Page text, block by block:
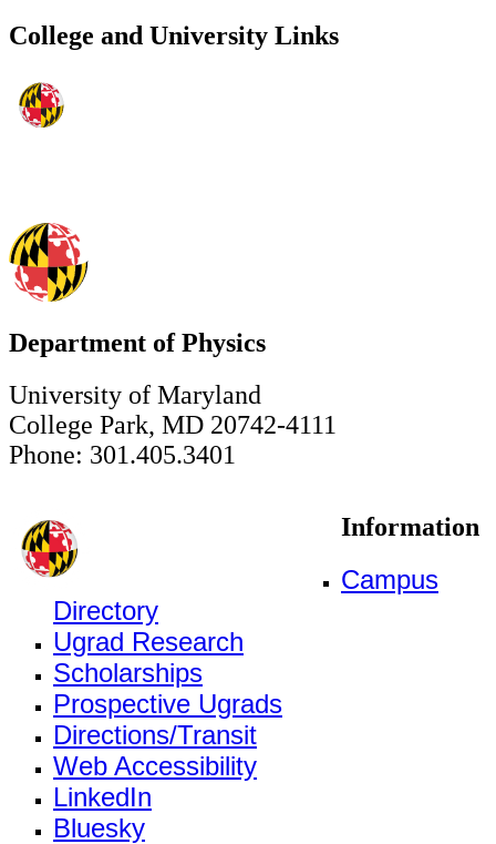
College and University Links
Department of Physics
University of Maryland
College Park, MD 20742-4111
Phone: 301.405.3401
Information
Campus
Directory
Ugrad Research
Scholarships
Prospective Ugrads
Directions/Transit
Web Accessibility
LinkedIn
Bluesky